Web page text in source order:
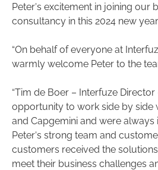
Peter’s excitement in joining our
consultancy in this 2024 new
“On behalf of everyone at
warmly welcome Peter to the
“Tim de Boer – Interfuze Director
opportunity to work side by side
and Capgemini and were
Peter’s strong team and
customers received the
meet their business challenges